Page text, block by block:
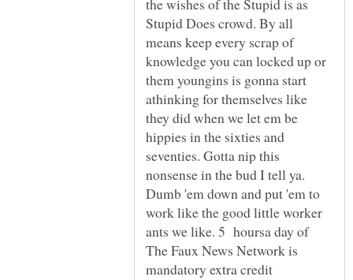
the wishes of the Stupid is as
Stupid Does crowd. By all
means keep every scrap of
knowledge you can locked up or
them youngins is gonna start
athinking for themselves like
they did when we let em be
hippies in the sixties and
seventies. Gotta nip this
nonsense in the bud I tell ya.
Dumb 'em down and put 'em to
work like the good little worker
ants we like. 5 hoursa day of
The Faux News Network is
mandatory extra credit